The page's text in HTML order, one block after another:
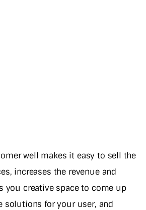
well makes it easy to sell the
increases the revenue and
you creative space to come up
solutions for your user, and